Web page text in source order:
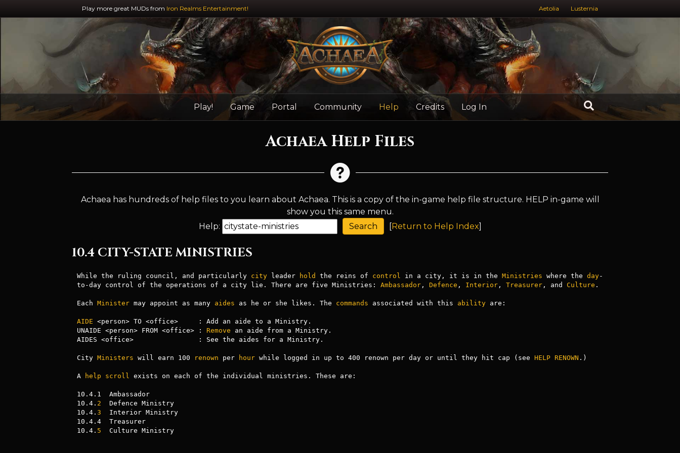
Play more great MUDs from Iron Realms Entertainment! Aetolia Lusternia
Play! Game Portal Community Help Credits Log In
Achaea Help Files
Achaea has hundreds of help files to you learn about Achaea. This is a copy of the in-game help file structure. HELP in-game will
show you this same menu.
Help:
[Return to Help Index]
10.4 CITY-STATE MINISTRIES
While the ruling council, and particularly city leader hold the reins of control in a city, it is in the Ministries where the day-
to-day control of the operations of a city lie. There are five Ministries: Ambassador, Defence , Interior, Treasurer, and Culture .
Each Minister may appoint as many aides as he or she likes. The commands associated with this ability are:
AIDE <person> TO <office>     : Add an aide to a Ministry.
UNAIDE <person> FROM <office> : Remove an aide from a Ministry.
AIDES <office>                : See the aides for a Ministry.
City Ministers will earn 100 renown per hour while logged in up to 400 renown per day or until they hit cap (see HELP RENOWN .)
A help scroll exists on each of the individual ministries. These are:
10.4.1  Ambassador
10.4. 2
  Defence Ministry
10.4. 3
  Interior Ministry
10.4.4  Treasurer
10.4. 5
  Culture Ministry